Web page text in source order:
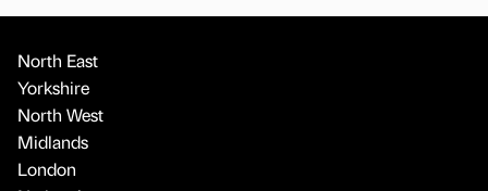
North East
Yorkshire
North West
Midlands
London